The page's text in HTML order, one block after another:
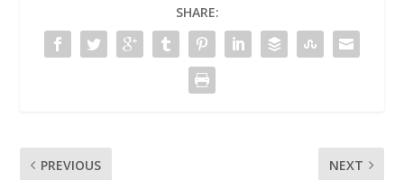
SHARE:
PREVIOUS NEXT